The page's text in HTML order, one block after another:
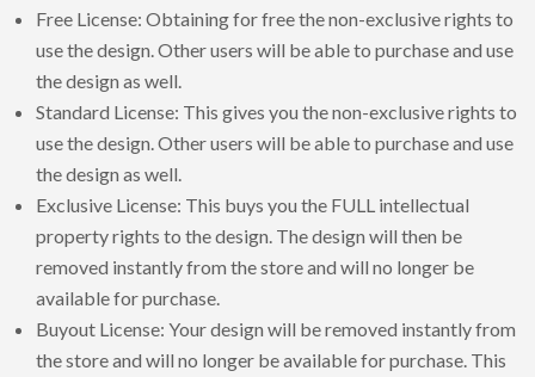
Free License: Obtaining for free the non-exclusive rights to
use the design. Other users will be able to purchase and use
the design as well.
Standard License: This gives you the non-exclusive rights to
use the design. Other users will be able to purchase and use
the design as well.
Exclusive License: This buys you the FULL intellectual
property rights to the design. The design will then be
removed instantly from the store and will no longer be
available for purchase.
Buyout License: Your design will be removed instantly from
the store and will no longer be available for purchase. This